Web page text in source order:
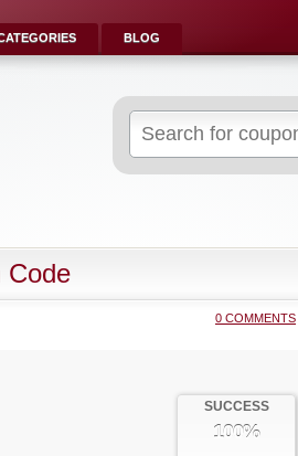
BLOG
for:
Code
0 COMMENTS
SUCCESS
100%